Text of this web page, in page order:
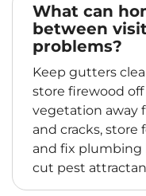
What can
between
problems?
Keep gutters
store firewood
vegetation away
and cracks, store
and fix
cut pest